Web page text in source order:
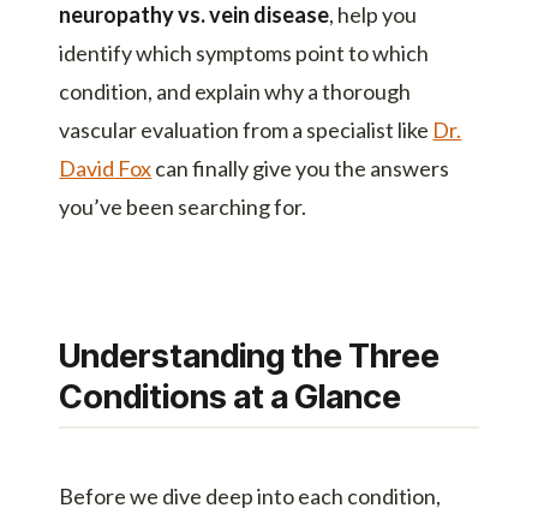
neuropathy vs. vein disease, help you
identify which symptoms point to which
condition, and explain why a thorough
vascular evaluation from a specialist like Dr.
David Foxcan finally give you the answers
you’ve been searching for.
Understanding the Three
Conditions at a Glance
Before we dive deep into each condition,